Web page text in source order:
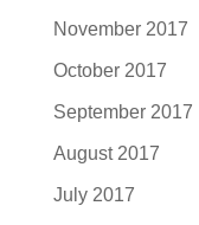
November 2017
October 2017
September 2017
August 2017
July 2017